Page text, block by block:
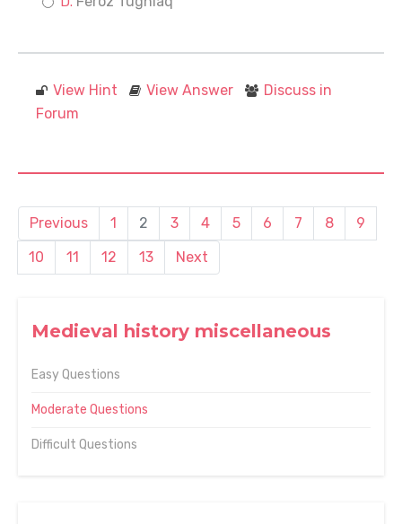
Medieval history miscellaneous
Easy Questions
Moderate Questions
Difficult Questions
View Hint View Answer
Discuss in
Forum
Previous 1 2 3 4 5 6 7 8
9
10
11 12 13 Next